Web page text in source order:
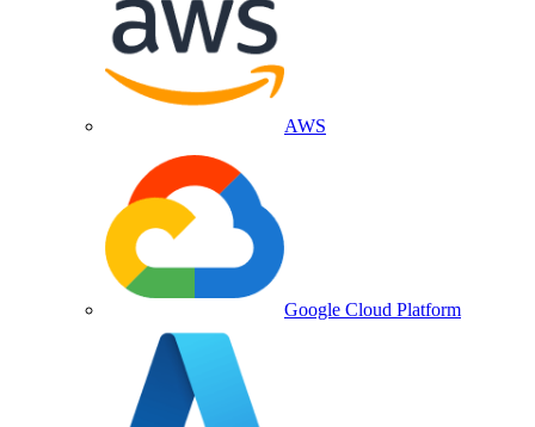
AWS
Google Cloud Platform